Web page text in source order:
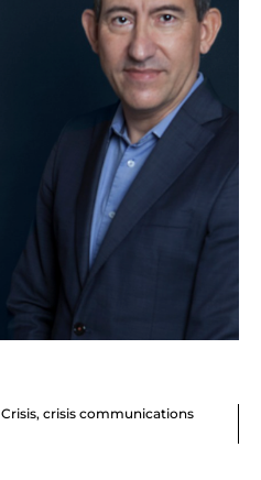
Crisis, crisis communications